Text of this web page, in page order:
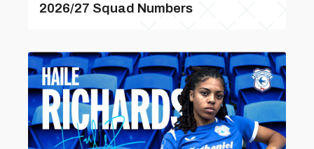
2026/27 Squad Numbers